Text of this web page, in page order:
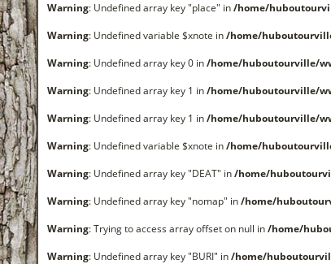
Warning: Undefined array key "place" in/home/
Warning: Undefined variable $xnote in/home/
Warning: Undefined array key 0 in/home/huboutourville/
Warning: Undefined array key 1 in/home/huboutourville/
Warning: Undefined array key 1 in/home/huboutourville/
Warning: Undefined variable $xnote in/home/
Warning: Undefined array key "DEAT" in/home/
Warning: Undefined array key "nomap" in/home/
Warning: Trying to access array offset on null in/home/
Warning: Undefined array key "BURI" in/home/